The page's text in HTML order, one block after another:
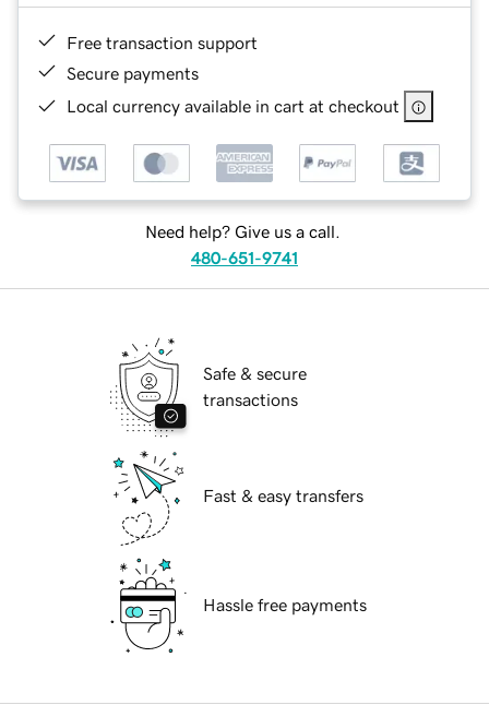
Free transaction support
Secure payments
Local currency available in cart at checkout
Need help? Give us a call.
480-651-9741
Safe & secure
transactions
Fast & easy transfers
Hassle free payments